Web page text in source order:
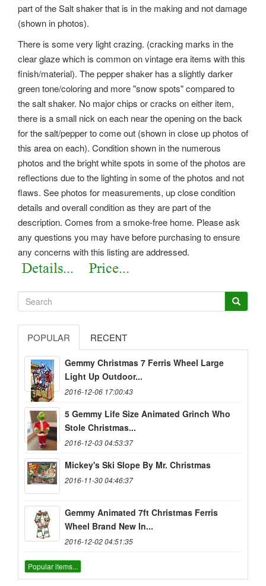
part of the Salt shaker that is in the making and not damage
(shown in photos).
There is some very light crazing. (cracking marks in the
clear glaze which is common on vintage era items with this
finish/material). The pepper shaker has a slightly darker
green tone/coloring and more "snow spots" compared to
the salt shaker. No major chips or cracks on either item,
there is a small nick on each near the opening on the back
for the salt/pepper to come out (shown in close up photos of
this area on each). Condition shown in the numerous
photos and the bright white spots in some of the photos are
reflections due to the lighting in some of the photos and not
flaws. See photos for measurements, up close condition
details and overall condition as they are part of the
description. Comes from a smoke-free home. Please ask
any questions you may have before purchasing to ensure
any concerns with this listing are addressed.
POPULAR RECENT
Gemmy Christmas 7 Ferris Wheel Large
Light Up Outdoor...
2016-12-06 17:00:43
5 Gemmy Life Size Animated Grinch Who
Stole Christmas...
2016-12-03 04:53:37
Mickey's Ski Slope By Mr. Christmas
2016-11-30 04:46:37
Gemmy Animated 7ft Christmas Ferris
Wheel Brand New In...
2016-12-02 04:51:35
Popular items...